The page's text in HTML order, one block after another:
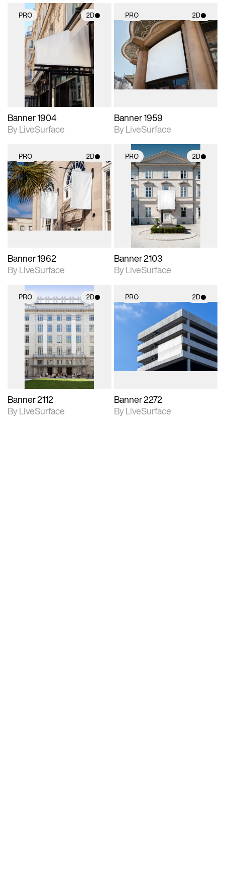
PRO 2D
2D scene with
photographic details.
Includes support for
materials and lighting.
Banner 1904
By LiveSurface
PRO 2D
2D scene with
photographic details.
Includes support for
materials and lighting.
Banner 1959
By LiveSurface
PRO 2D
2D scene with
photographic details.
Includes support for
materials and lighting.
Banner 1962
By LiveSurface
PRO 2D
2D scene with
photographic details.
Includes support for
materials and lighting.
Banner 2103
By LiveSurface
PRO 2D
2D scene with
photographic details.
Includes support for
materials and lighting.
Banner 2112
By LiveSurface
PRO 2D
2D scene with
photographic details.
Includes support for
materials and lighting.
Banner 2272
By LiveSurface